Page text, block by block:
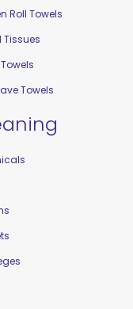
Roll Towels
Tissues
Towels